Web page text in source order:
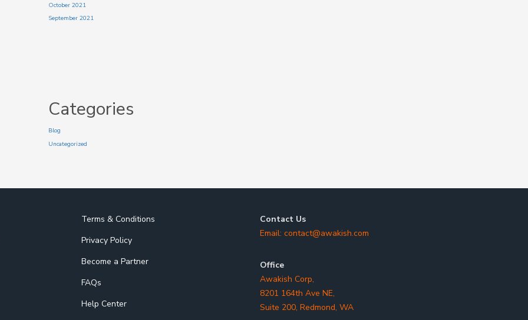
October 2021
September 2021
Categories
Blog
Uncategorized
Terms & Conditions
Privacy Policy
Become a Partner
FAQs
Help Center
Contact Us
Email: contact@awakish.com
Office
Awakish Corp,
8201 164th Ave NE,
Suite 200, Redmond, WA